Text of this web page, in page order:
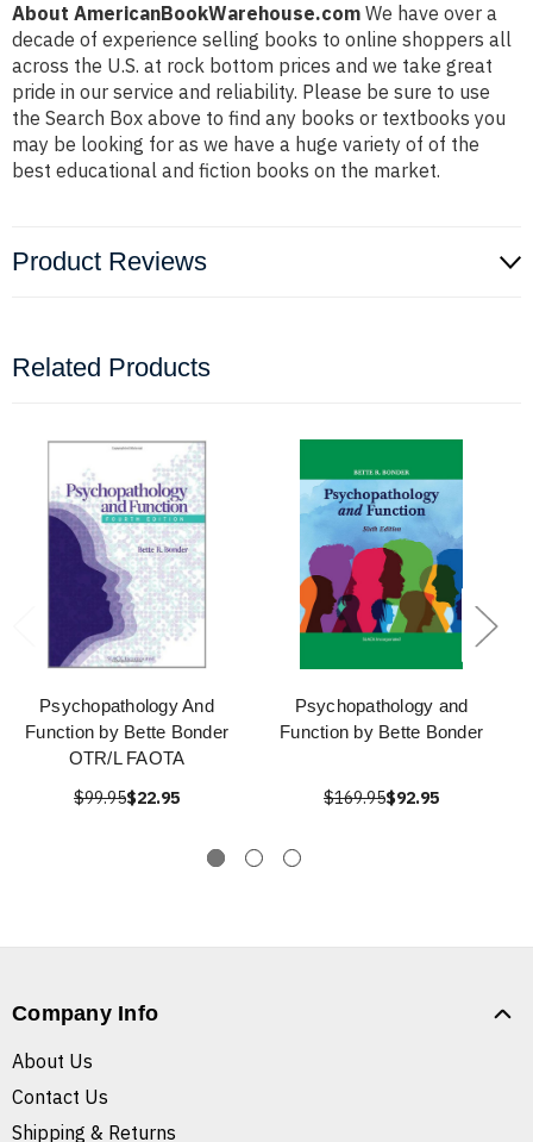
About AmericanBookWarehouse.com We have over a
decade of experience selling books to online shoppers all
across the U.S. at rock bottom prices and we take great
pride in our service and reliability. Please be sure to use
the Search Box above to find any books or textbooks you
may be looking for as we have a huge variety of of the
best educational and fiction books on the market.
Product Reviews
Related Products
Psychopathology And
Function by Bette Bonder
OTR/L FAOTA
$99.95$22.95
Psychopathology and
Function by Bette Bonder
$169.95$92.95
Company Info
About Us
Contact Us
Shipping & Returns